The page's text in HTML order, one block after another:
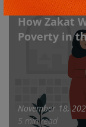
How Zakat
Poverty in
November 18,
5 min read
Copy